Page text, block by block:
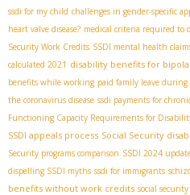
ssdi for my child challenges in gender-specific
heart valve disease? medical criteria required
Security Work Credits SSDI mental health
calculated 2021 disability benefits for
benefits while working paid family leave during
the coronavirus disease ssdi payments for
Functioning Capacity Requirements for
SSDI appeals process Social Security
Security programs comparison SSDI 2024
dispelling SSDI myths ssdi for immigrants
benefits without work credits social